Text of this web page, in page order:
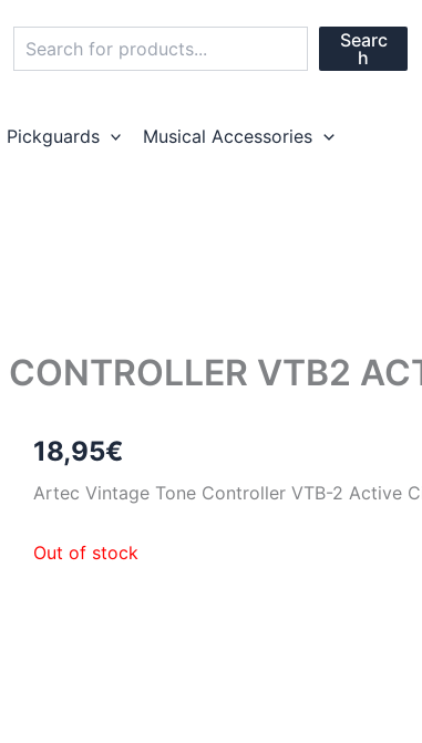
Searc
h
Pickguards Musical Accessories
VTB2
18,95€
Artec Vintage Tone Controller VTB-2 Active
Out of stock